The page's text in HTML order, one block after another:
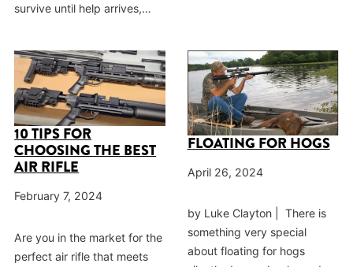
survive until help arrives,…
10 TIPS FOR
CHOOSING THE BEST
AIR RIFLE
February 7, 2024
Are you in the market for the
perfect air rifle that meets
FLOATING FOR HOGS
April 26, 2024
by Luke Clayton | There is
something very special
about floating for hogs